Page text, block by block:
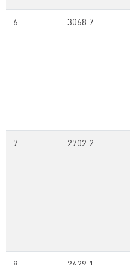
6 3068.7
7 2702.2